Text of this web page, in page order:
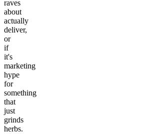
raves
about
actually
deliver,
or
if
it's
marketing
hype
for
something
that
just
grinds
herbs.